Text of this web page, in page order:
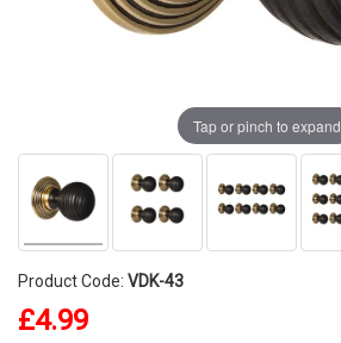
Tap or pinch to expand
Product Code: VDK-43
£4.99